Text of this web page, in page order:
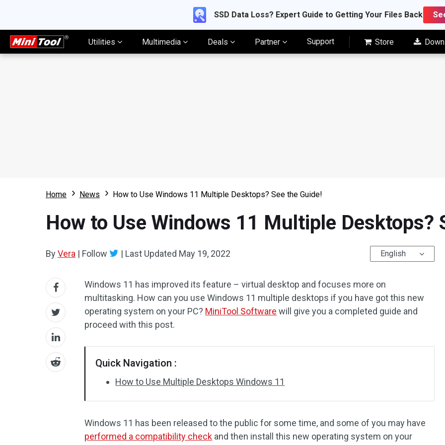
SSD Data Loss? Expert Guide to Getting Your Files Back
Utilities Multimedia Deals Partner Support Store
Home News How to Use Windows 11 Multiple Desktops? See the Guide!
How to Use Windows 11 Multiple Desktops?
ByVera | Follow | Last Updated May 19, 2022 English
Windows 11 has improved its feature – virtual desktop and focuses more on
multitasking. How can you use Windows 11 multiple desktops if you have got this new
operating system on your PC? MiniTool Software will give you a completed guide and
proceed with this post.
Quick Navigation :
How to Use Multiple Desktops Windows 11
Windows 11 has been released to the public for some time, and some of you may have
performed a compatibility check and then install this new operating system on your